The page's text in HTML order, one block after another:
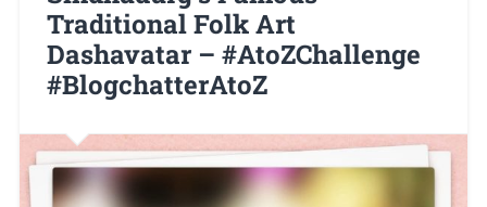
Traditional Folk Art
Dashavatar – #AtoZChallenge
#BlogchatterAtoZ